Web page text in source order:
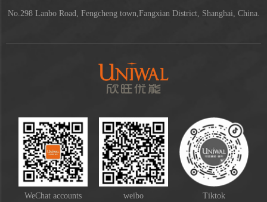
No.298 Lanbo Road, Fengcheng town,Fangxian District, Shanghai, China.
WeChat accounts weibo Tiktok